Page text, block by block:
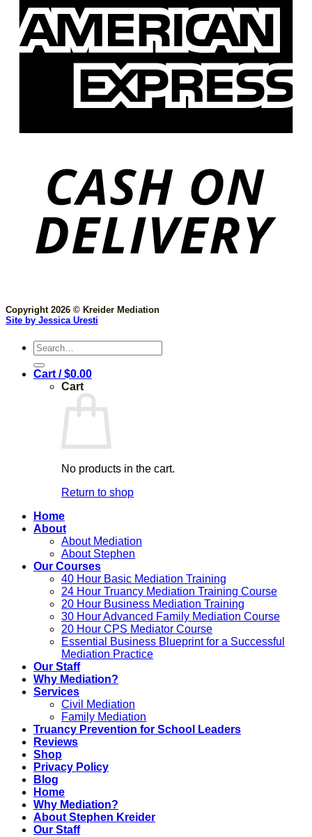
Copyright 2026 © Kreider Mediation
Site by Jessica Uresti
Search
for:
Cart /$0.00
Cart
No products in the cart.
Return to shop
Home
About
About Mediation
About Stephen
Our Courses
40 Hour Basic Mediation Training
24 Hour Truancy Mediation Training Course
20 Hour Business Mediation Training
30 Hour Advanced Family Mediation Course
20 Hour CPS Mediator Course
Essential Business Blueprint for a Successful
Mediation Practice
Our Staff
Why Mediation?
Services
Civil Mediation
Family Mediation
Truancy Prevention for School Leaders
Reviews
Shop
Privacy Policy
Blog
Home
Why Mediation?
About Stephen Kreider
Our Staff